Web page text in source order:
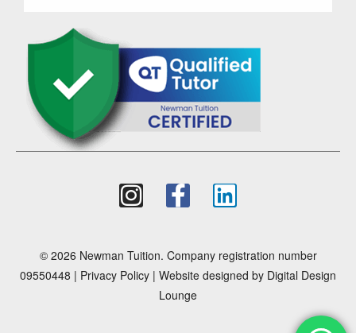
© 2026 Newman Tuition. Company registration number
09550448 | Privacy Policy | Website designed by Digital Design
Lounge